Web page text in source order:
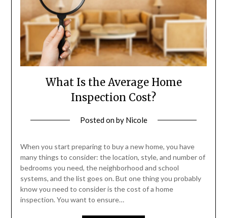
What Is the Average Home
Inspection Cost?
Posted onby Nicole
When you start preparing to buy a new home, you have
many things to consider: the location, style, and number of
bedrooms you need, the neighborhood and school
systems, and the list goes on. But one thing you probably
know you need to consider is the cost of a home
inspection. You want to ensure…